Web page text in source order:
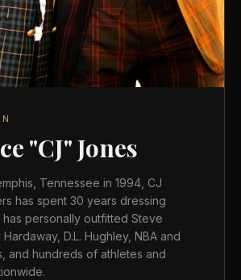
"CJ" Jones
Tennessee in 1994, CJ
has spent 30 years dressing
has personally outfitted Steve
D.L. Hughley, NBA and
and hundreds of athletes and